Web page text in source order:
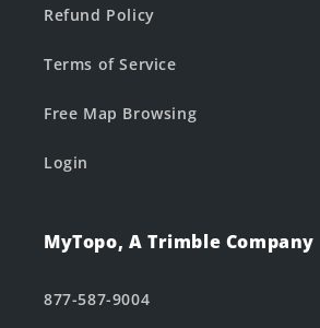
Refund Policy
Terms of Service
Free Map Browsing
Login
MyTopo, A Trimble Company
877-587-9004